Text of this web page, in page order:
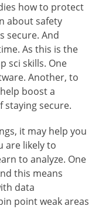
how to protect
about safety
secure. And
As this is the
sci skills. One
Another, to
boost a
staying secure.
it may help you
are likely to
to analyze. One
this means
data
point weak areas